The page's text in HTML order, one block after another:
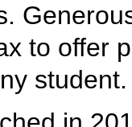
to offer
student.